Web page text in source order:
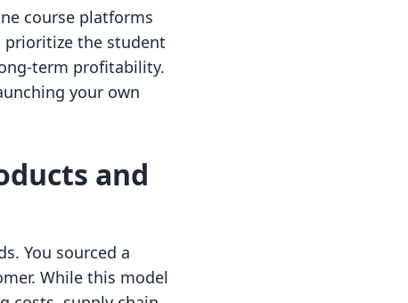
course platforms
prioritize the student
term profitability.
your own
and
You sourced a
While this model